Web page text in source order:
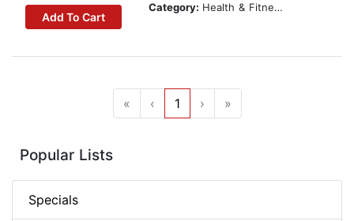
Add To Cart
Category: Health & Fitness
« ‹ 1 › »
Popular Lists
Specials